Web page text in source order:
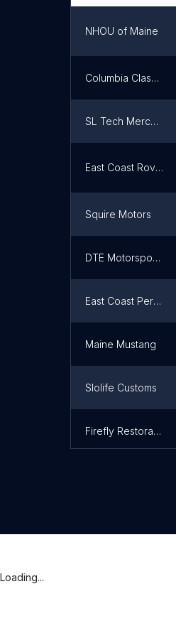
NHOU of Maine
Columbia Classic Cars
SL Tech Mercedes Benz
East Coast Rover Co
Squire Motors
DTE Motorsports
East Coast Performance
Maine Mustang
Slolife Customs
Firefly Restorations
Loading...